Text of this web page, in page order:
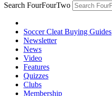
Search FourFourTwo
Soccer Cleat Buying Guides
Newsletter
News
Video
Features
Quizzes
Clubs
Membership